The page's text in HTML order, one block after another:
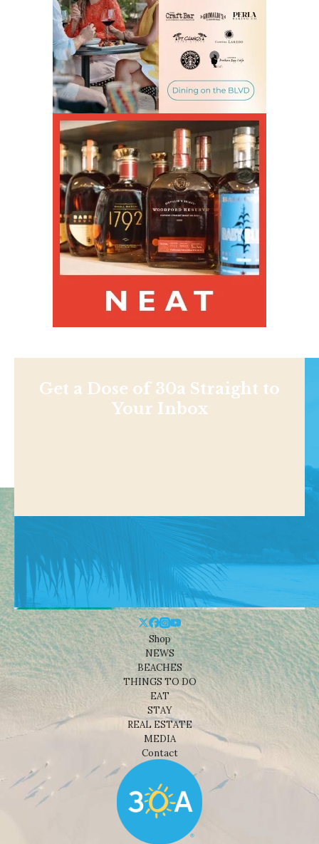
Get a Dose of 30a Straight to
Your Inbox
Shop
NEWS
BEACHES
THINGS TO DO
EAT
STAY
REAL ESTATE
MEDIA
Contact